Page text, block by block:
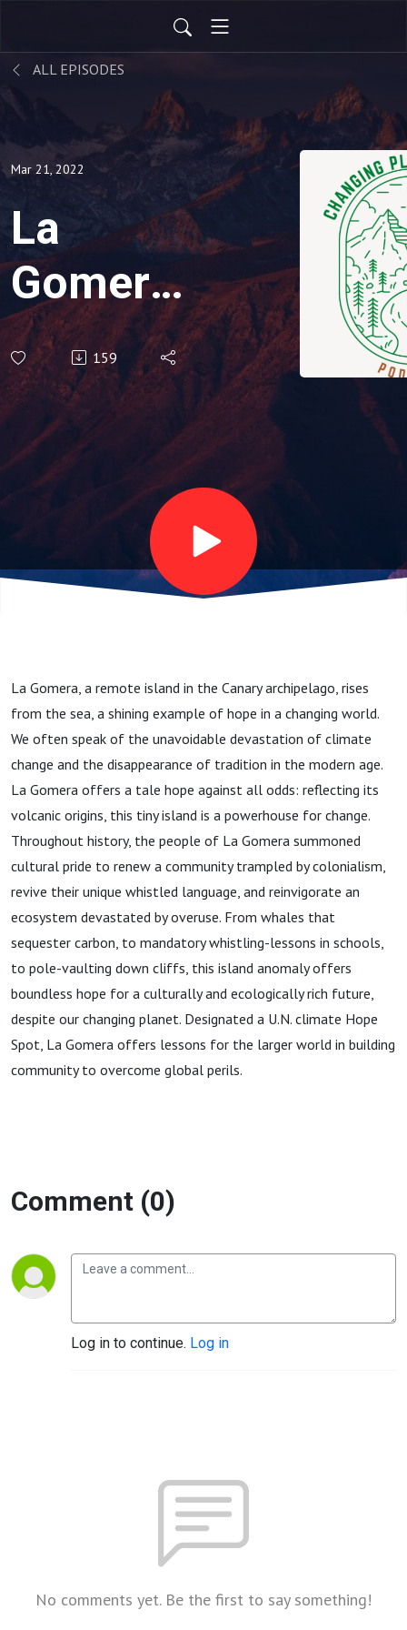
ALL EPISODES
Mar 21, 2022
La
Gomera:
Land of
Hope
159
La Gomera, a remote island in the Canary archipelago, rises
from the sea, a shining example of hope in a changing world.
We often speak of the unavoidable devastation of climate
change and the disappearance of tradition in the modern age.
La Gomera offers a tale hope against all odds: reflecting its
volcanic origins, this tiny island is a powerhouse for change.
Throughout history, the people of La Gomera summoned
cultural pride to renew a community trampled by colonialism,
revive their unique whistled language, and reinvigorate an
ecosystem devastated by overuse. From whales that
sequester carbon, to mandatory whistling-lessons in schools,
to pole-vaulting down cliffs, this island anomaly offers
boundless hope for a culturally and ecologically rich future,
despite our changing planet. Designated a U.N. climate Hope
Spot, La Gomera offers lessons for the larger world in building
community to overcome global perils.
Comment (0)
Log in to continue. Log in
No comments yet. Be the first to say something!